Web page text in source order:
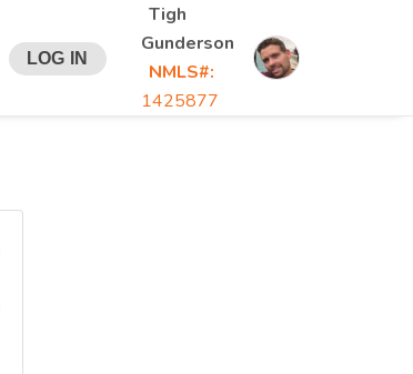
LOG IN
Tigh
Gunderson
NMLS#:
1425877